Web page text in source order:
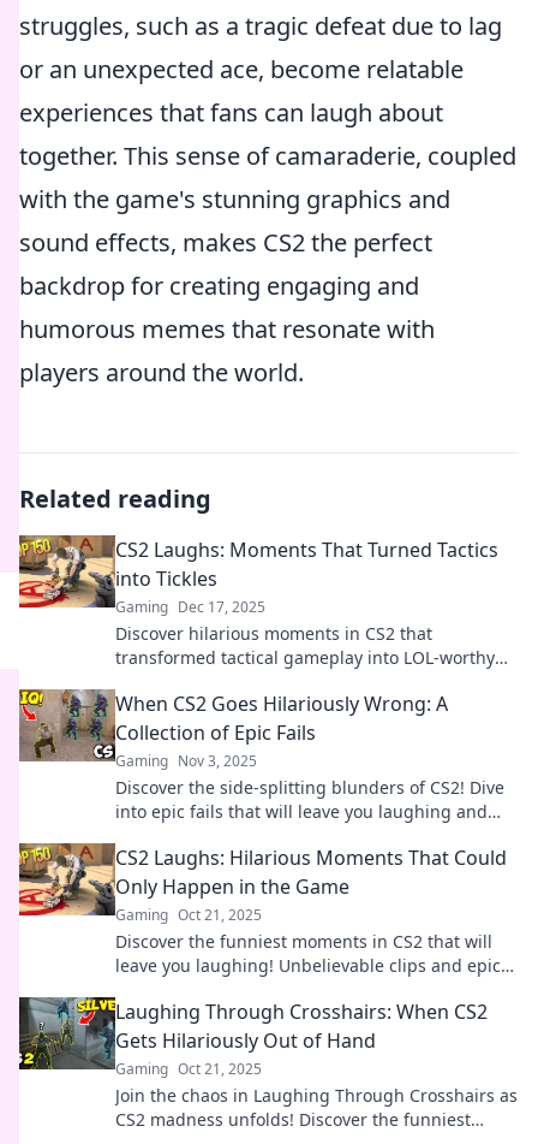
struggles, such as a tragic defeat due to lag
or an unexpected ace, become relatable
experiences that fans can laugh about
together. This sense of camaraderie, coupled
with the game's stunning graphics and
sound effects, makes CS2 the perfect
backdrop for creating engaging and
humorous memes that resonate with
players around the world.
Related reading
CS2 Laughs: Moments That Turned Tactics
into Tickles
Gaming Dec 17, 2025
Discover hilarious moments in CS2 that
transformed tactical gameplay into LOL-worthy
loud!
When CS2 Goes Hilariously Wrong: A
Collection of Epic Fails
Gaming Nov 3, 2025
Discover the side-splitting blunders of CS2! Dive
into epic fails that will leave you laughing and
CS2 Laughs: Hilarious Moments That Could
Only Happen in the Game
Gaming Oct 21, 2025
Discover the funniest moments in CS2 that will
leave you laughing! Unbelievable clips and epic
Laughing Through Crosshairs: When CS2
Gets Hilariously Out of Hand
Gaming Oct 21, 2025
Join the chaos in Laughing Through Crosshairs as
CS2 madness unfolds! Discover the funniest